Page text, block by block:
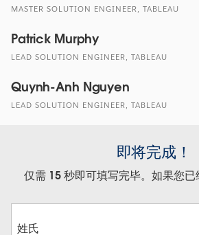
MASTER SOLUTION ENGINEER, TABLEAU
Patrick Murphy
LEAD SOLUTION ENGINEER, TABLEAU
Quynh-Anh Nguyen
LEAD SOLUTION ENGINEER, TABLEAU
即将完成！
仅需 15 秒即可填写完毕。如果您